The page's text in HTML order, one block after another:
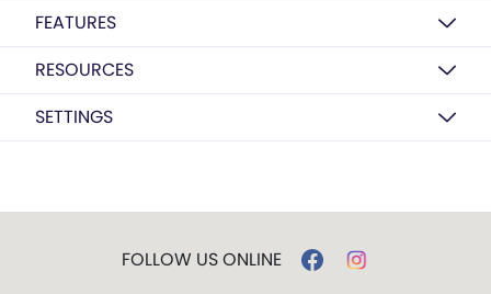
FEATURES
RESOURCES
SETTINGS
FOLLOW US ONLINE